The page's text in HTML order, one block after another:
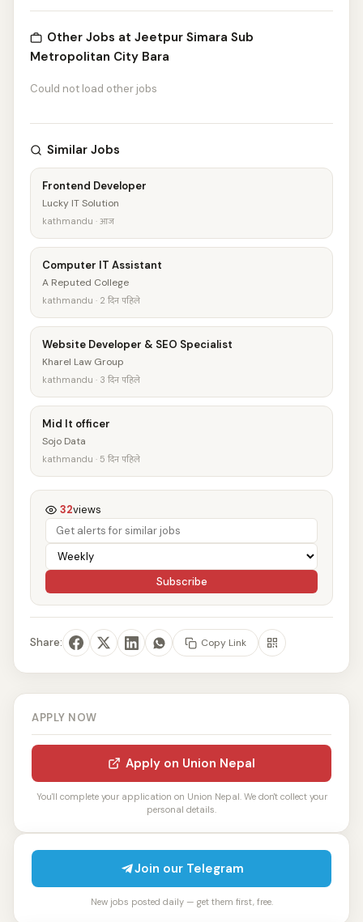
Other Jobs at Jeetpur Simara Sub
Metropolitan City Bara
Could not load other jobs
Similar Jobs
Frontend Developer
Lucky IT Solution
kathmandu · आज
Computer IT Assistant
A Reputed College
kathmandu · 2 दिन पहिले
Website Developer & SEO Specialist
Kharel Law Group
kathmandu · 3 दिन पहिले
Mid It officer
Sojo Data
kathmandu · 5 दिन पहिले
32views
Subscribe
Share: Copy Link
APPLY NOW
Apply on Union Nepal
You'll complete your application on Union Nepal. We don't collect your
personal details.
Join our Telegram
New jobs posted daily — get them first, free.